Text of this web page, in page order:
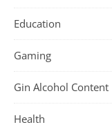
Education
Gaming
Gin Alcohol Content
Health